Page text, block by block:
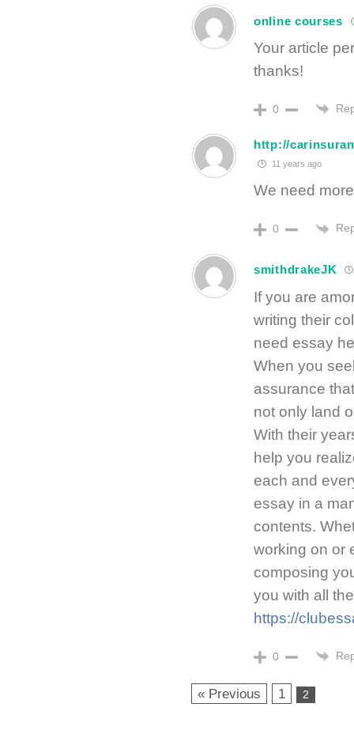
online courses
Your article
thanks!
0
http://
11 years ago
We need
0
smithdrakeJK
If you are
writing their
need essay
When you
assurance
not only land
With their
help you
each and
essay in a
contents.
working on or
composing
you with all
https://
0
« Previous 1 2